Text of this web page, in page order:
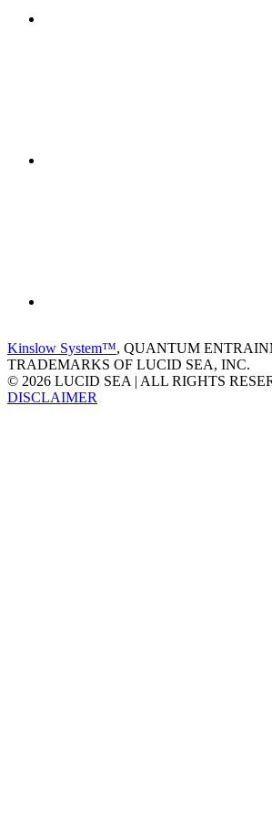
Kinslow System™, QUANTUM
TRADEMARKS OF LUCID SEA, INC.
© 2026 LUCID SEA | ALL RIGHTS
DISCLAIMER